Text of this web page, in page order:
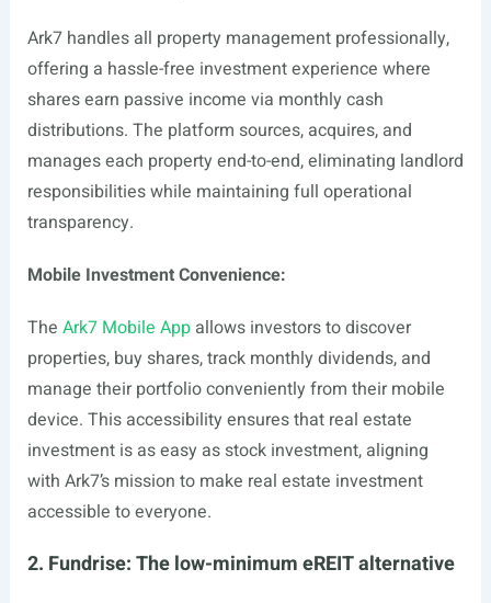
Ark7 handles all property management professionally,
offering a hassle-free investment experience where
shares earn passive income via monthly cash
distributions. The platform sources, acquires, and
manages each property end-to-end, eliminating landlord
responsibilities while maintaining full operational
transparency.
Mobile Investment Convenience:
The Ark7 Mobile Appallows investors to discover
properties, buy shares, track monthly dividends, and
manage their portfolio conveniently from their mobile
device. This accessibility ensures that real estate
investment is as easy as stock investment, aligning
with Ark7’s mission to make real estate investment
accessible to everyone.
2. Fundrise: The low-minimum eREIT alternative